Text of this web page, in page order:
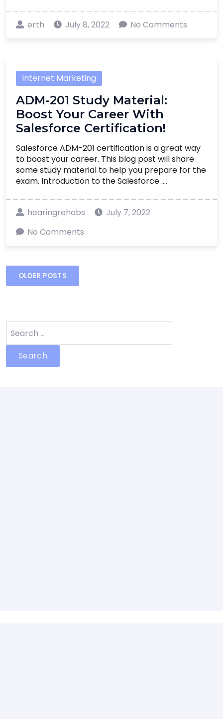
erth July 8, 2022 No Comments
Internet Marketing
ADM-201 Study Material:
Boost Your Career With
Salesforce Certification!
Salesforce ADM-201 certification is a great way
to boost your career. This blog post will share
some study material to help you prepare for the
exam. Introduction to the Salesforce ....
hearingrehabs
July 7, 2022
No Comments
Posts
OLDER POSTS
for: